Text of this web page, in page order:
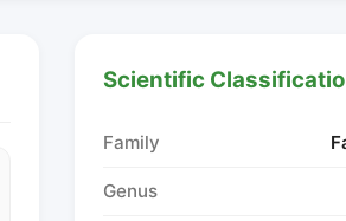
Scientific
Family
Genus